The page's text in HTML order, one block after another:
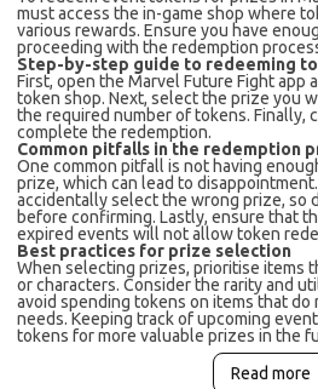
must access the in-game shop where
various rewards. Ensure you have
proceeding with the redemption
Step-by-step guide to redeeming
First, open the Marvel Future Fight app
token shop. Next, select the prize you
the required number of tokens. Finally,
complete the redemption.
Common pitfalls in the redemption
One common pitfall is not having
prize, which can lead to
accidentally select the wrong prize, so
before confirming. Lastly, ensure that
expired events will not allow token
Best practices for prize selection
When selecting prizes, prioritise items
or characters. Consider the rarity and
avoid spending tokens on items that
needs. Keeping track of upcoming
tokens for more valuable prizes in the
Read more